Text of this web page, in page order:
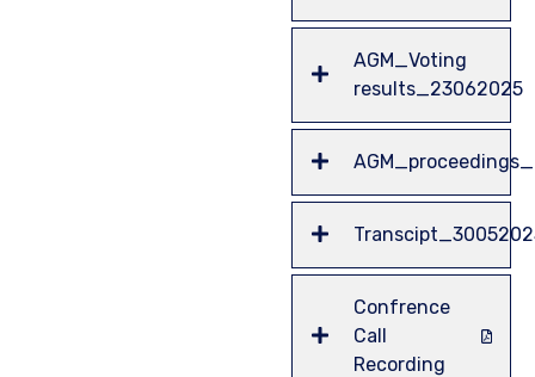
AGM_Voting
results_23062025
Confrence
Call
Recording